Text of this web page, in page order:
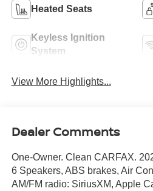
Heated Seats
Keyless Ignition
System
View More Highlights...
Dealer Comments
One-Owner. Clean CARFAX.
6 Speakers, ABS brakes, Air
AM/FM radio: SiriusXM, Apple